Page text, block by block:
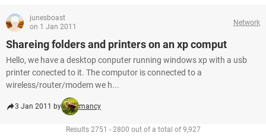
junesboast
on 1 Jan 2011
Network
Shareing folders and printers on an xp comput
Hello, we have a desktop conputer running windows xp with a usb
printer conected to it. The computor is connected to a
wireless/router/modem we h...
3 Jan 2011 by mancy
Results 2751 - 2800 out of a total of 9,927